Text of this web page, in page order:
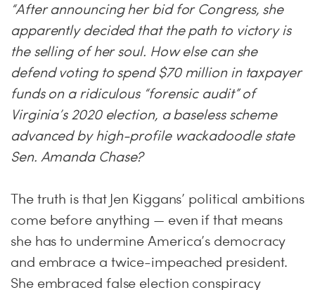
“After announcing her bid for Congress, she
apparently decided that the path to victory is
the selling of her soul. How else can she
defend voting to spend $70 million in taxpayer
funds on a ridiculous “forensic audit” of
Virginia’s 2020 election, a baseless scheme
advanced by high-profile wackadoodle state
Sen. Amanda Chase?
The truth is that Jen Kiggans’ political ambitions
come before anything — even if that means
she has to undermine America’s democracy
and embrace a twice-impeached president.
She embraced false election conspiracy